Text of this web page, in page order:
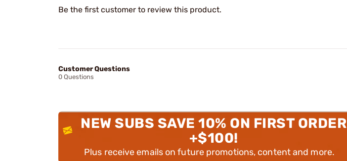
Be the first customer to review this product.
Customer Questions
0 Questions
NEW SUBS SAVE 10% ON FIRST ORDER
+$100!
Plus receive emails on future promotions, content and more.